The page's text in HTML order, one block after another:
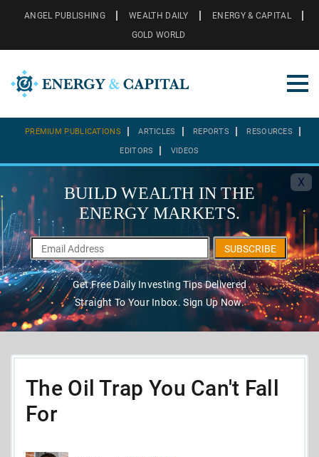
ANGEL PUBLISHING WEALTH DAILY
ENERGY & CAPITAL
GOLD WORLD
PREMIUM PUBLICATIONS ARTICLES REPORTS RESOURCES
EDITORS VIDEOS
X
BUILD WEALTH IN THE
ENERGY MARKETS.
SUBSCRIBE
Get Free Daily Investing Tips Delivered
Straight To Your Inbox. Sign Up Now.
The Oil Trap You Can't Fall
For